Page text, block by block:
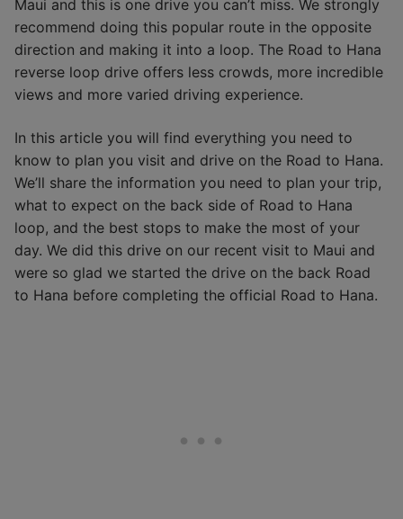
Maui and this is one drive you can’t miss. We strongly
recommend doing this popular route in the opposite
direction and making it into a loop. The Road to Hana
reverse loop drive offers less crowds, more incredible
views and more varied driving experience.
In this article you will find everything you need to
know to plan you visit and drive on the Road to Hana.
We’ll share the information you need to plan your trip,
what to expect on the back side of Road to Hana
loop, and the best stops to make the most of your
day. We did this drive on our recent visit to Maui and
were so glad we started the drive on the back Road
to Hana before completing the official Road to Hana.